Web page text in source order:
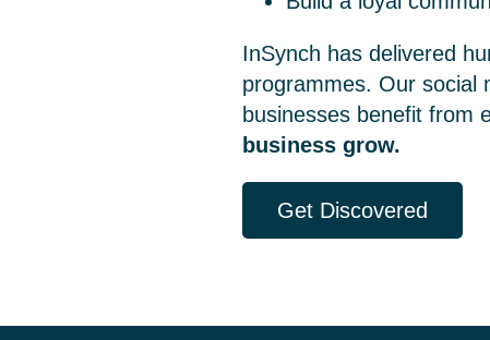
InSynch has delivered
programmes. Our social
businesses benefit from
business grow.
Get Discovered